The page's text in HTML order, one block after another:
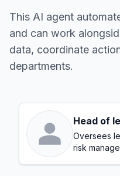
This AI agent
and can work
data, coordinate
departments.
Head of
Oversees
risk